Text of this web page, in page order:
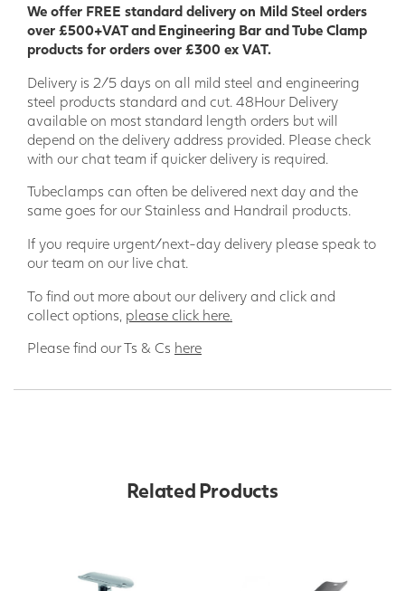
We offer FREE standard delivery on Mild Steel orders
over £500+VAT and Engineering Bar and Tube Clamp
products for orders over £300 ex VAT.
Delivery is 2/5 days on all mild steel and engineering
steel products standard and cut. 48Hour Delivery
available on most standard length orders but will
depend on the delivery address provided. Please check
with our chat team if quicker delivery is required.
Tubeclamps can often be delivered next day and the
same goes for our Stainless and Handrail products.
If you require urgent/next-day delivery please speak to
our team on our live chat.
To find out more about our delivery and click and
collect options, please click here.
Please find our Ts & Cs here
Related Products